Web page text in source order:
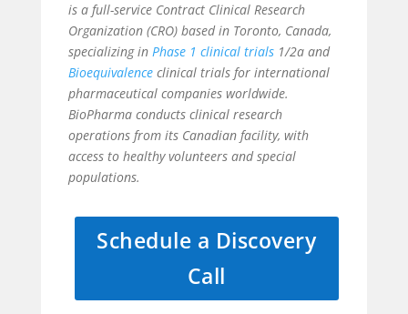
is a full-service Contract Clinical Research
Organization (CRO) based in Toronto, Canada,
specializing in Phase 1 clinical trials1/2a and
Bioequivalenceclinical trials for international
pharmaceutical companies worldwide.
BioPharma conducts clinical research
operations from its Canadian facility, with
access to healthy volunteers and special
populations.
Schedule a Discovery
Call